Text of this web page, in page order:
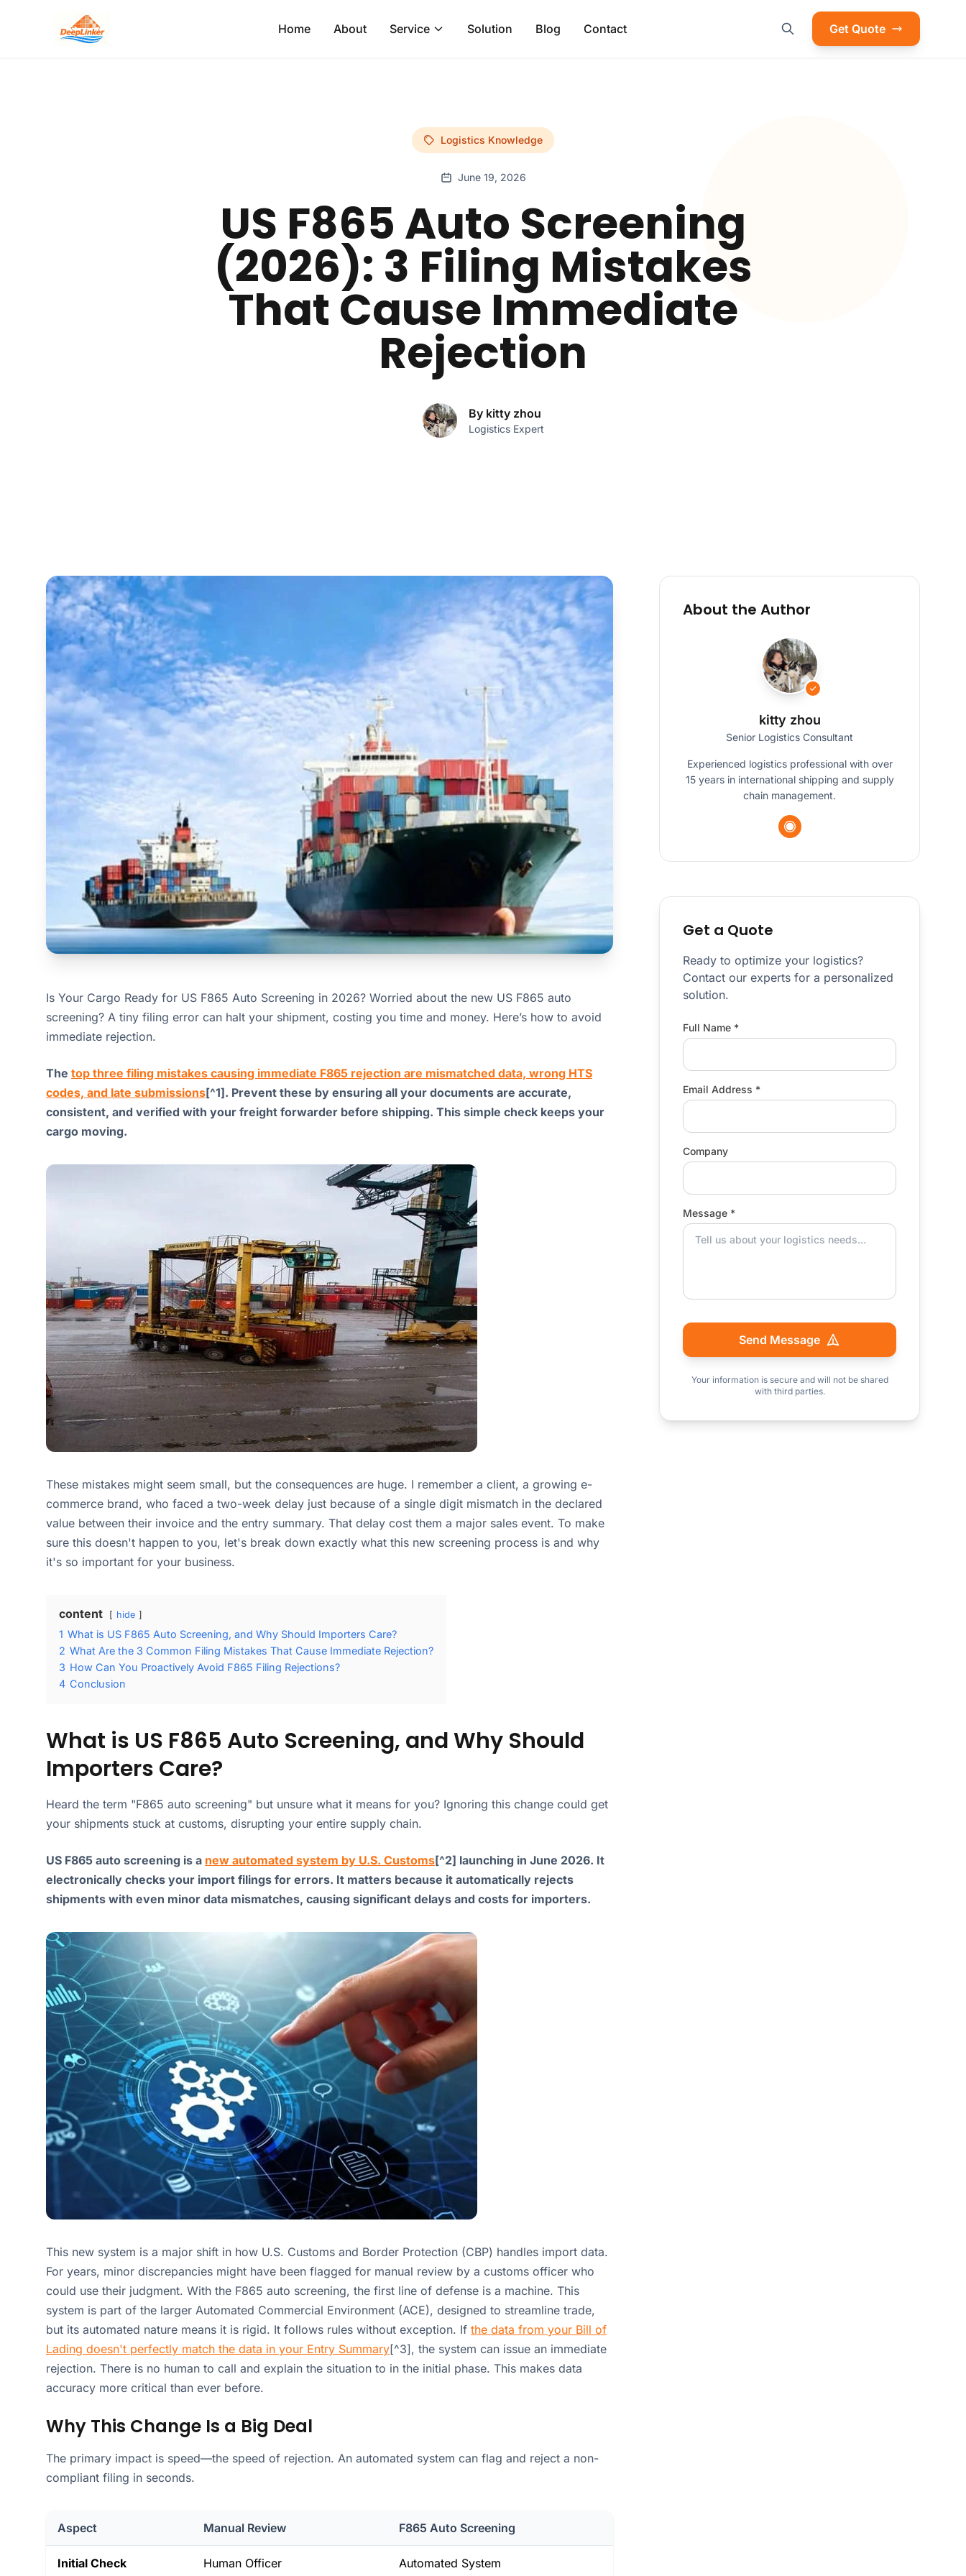
Home About Service Solution Blog Contact Get Quote
Logistics Knowledge
June 19, 2026
US F865 Auto Screening
(2026): 3 Filing Mistakes
That Cause Immediate
Rejection
By kitty zhou
Logistics Expert
Is Your Cargo Ready for US F865 Auto Screening in 2026? Worried about the new US F865 auto
screening? A tiny filing error can halt your shipment, costing you time and money. Here’s how to avoid
immediate rejection.
The top three filing mistakes causing immediate F865 rejection are mismatched data, wrong HTS
codes, and late submissions[^1]. Prevent these by ensuring all your documents are accurate,
consistent, and verified with your freight forwarder before shipping. This simple check keeps your
cargo moving.
These mistakes might seem small, but the consequences are huge. I remember a client, a growing e-
commerce brand, who faced a two-week delay just because of a single digit mismatch in the declared
value between their invoice and the entry summary. That delay cost them a major sales event. To make
sure this doesn't happen to you, let's break down exactly what this new screening process is and why
it's so important for your business.
content hide
1 What is US F865 Auto Screening, and Why Should Importers Care?
2 What Are the 3 Common Filing Mistakes That Cause Immediate Rejection?
3 How Can You Proactively Avoid F865 Filing Rejections?
4 Conclusion
What is US F865 Auto Screening, and Why Should
Importers Care?
Heard the term "F865 auto screening" but unsure what it means for you? Ignoring this change could get
your shipments stuck at customs, disrupting your entire supply chain.
US F865 auto screening is a new automated system by U.S. Customs[^2] launching in June 2026. It
electronically checks your import filings for errors. It matters because it automatically rejects
shipments with even minor data mismatches, causing significant delays and costs for importers.
This new system is a major shift in how U.S. Customs and Border Protection (CBP) handles import data.
For years, minor discrepancies might have been flagged for manual review by a customs officer who
could use their judgment. With the F865 auto screening, the first line of defense is a machine. This
system is part of the larger Automated Commercial Environment (ACE), designed to streamline trade,
but its automated nature means it is rigid. It follows rules without exception. If the data from your Bill of
Lading doesn't perfectly match the data in your Entry Summary[^3], the system can issue an immediate
rejection. There is no human to call and explain the situation to in the initial phase. This makes data
accuracy more critical than ever before.
Why This Change Is a Big Deal
The primary impact is speed—the speed of rejection. An automated system can flag and reject a non-
compliant filing in seconds.
Aspect Manual Review F865 Auto Screening
Initial Check Human Officer Automated System
About the Author
kitty zhou
Senior Logistics Consultant
Experienced logistics professional with over
15 years in international shipping and supply
chain management.
Get a Quote
Ready to optimize your logistics?
Contact our experts for a personalized
solution.
Full Name *
Email Address *
Company
Message *
Send Message
Your information is secure and will not be shared
with third parties.